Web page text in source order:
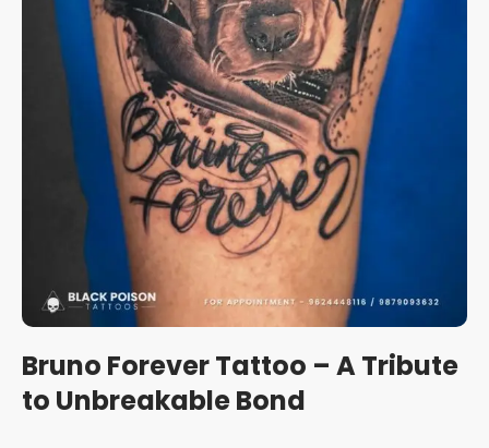
Bruno Forever Tattoo – A Tribute
to Unbreakable Bond